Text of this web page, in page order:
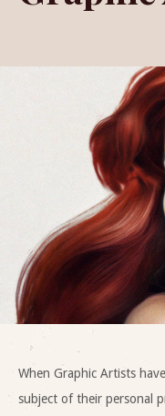
When Graphic Artists
subject of their personal